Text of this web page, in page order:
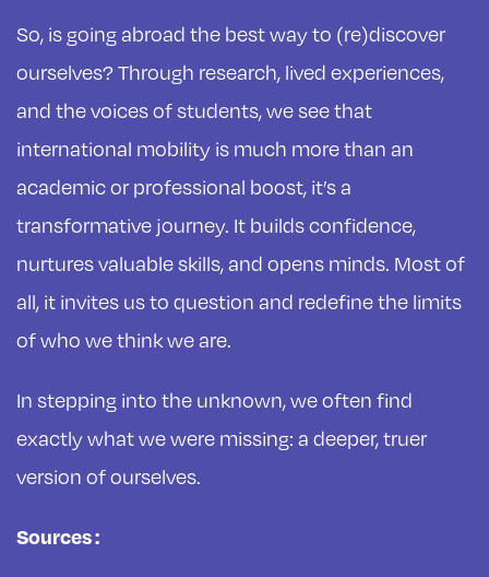
So, is going abroad the best way to (re)discover
ourselves? Through research, lived experiences,
and the voices of students, we see that
international mobility is much more than an
academic or professional boost, it’s a
transformative journey. It builds confidence,
nurtures valuable skills, and opens minds. Most of
all, it invites us to question and redefine the limits
of who we think we are.
In stepping into the unknown, we often find
exactly what we were missing: a deeper, truer
version of ourselves.
Sources :